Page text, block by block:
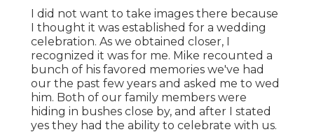
I did not want to take images there because
I thought it was established for a wedding
celebration. As we obtained closer, I
recognized it was for me. Mike recounted a
bunch of his favored memories we've had
our the past few years and asked me to wed
him. Both of our family members were
hiding in bushes close by, and after I stated
yes they had the ability to celebrate with us.